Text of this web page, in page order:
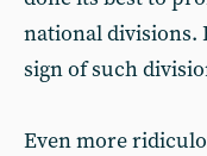
national divisions.
sign of such
Even more